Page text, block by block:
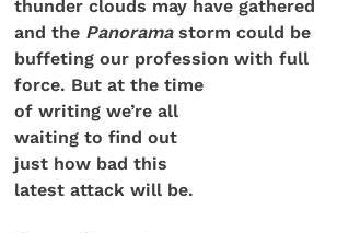
thunder clouds may have gathered
and the Panoramastorm could be
buffeting our profession with full
force. But at the time
of writing we’re all
waiting to find out
just how bad this
latest attack will be.